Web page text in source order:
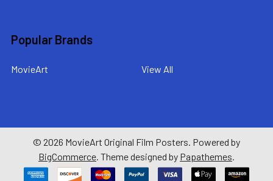
Popular Brands
MovieArt View All
© 2026 MovieArt Original Film Posters. Powered by
BigCommerce. Theme designed by Papathemes.